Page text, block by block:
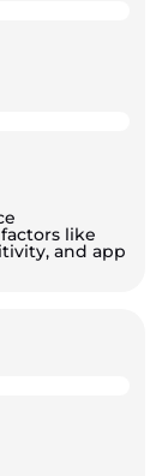
like
and app